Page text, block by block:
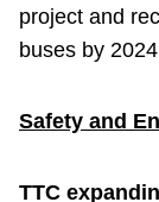
project and
buses by
Safety and
TTC